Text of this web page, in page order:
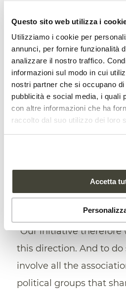
Questo sito web utilizza i
Utilizziamo i cookie per
annunci, per fornire funzionalità
analizzare il nostro traffico.
informazioni sul modo in cui
nostri partner che si occupano
pubblicità e social media, i quali
con altre informazioni che ha
raccolto dal suo utilizzo dei loro
Accetta
Legislativetools to
urgently needed
However, current
Community level and
States, are not clear.
above all in relation to
the materials, where
soil quality is
“Our initiative therefore
this direction. And to do
involve all the
political groups that